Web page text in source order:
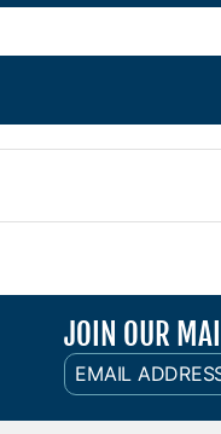
JOIN OUR
EMAIL
ADDRESS